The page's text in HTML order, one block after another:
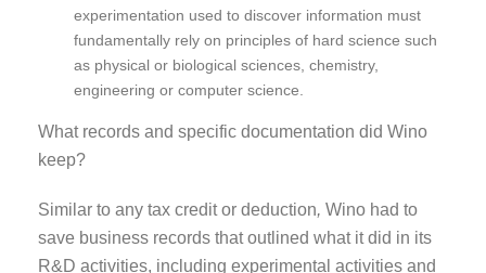
experimentation used to discover information must
fundamentally rely on principles of hard science such
as physical or biological sciences, chemistry,
engineering or computer science.
What records and specific documentation did Wino
keep?
Similar to any tax credit or deduction, Wino had to
save business records that outlined what it did in its
R&D activities, including experimental activities and